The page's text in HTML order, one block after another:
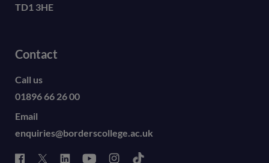
TD1 3HE
Contact
Call us
01896 66 26 00
Email
enquiries@borderscollege.ac.uk